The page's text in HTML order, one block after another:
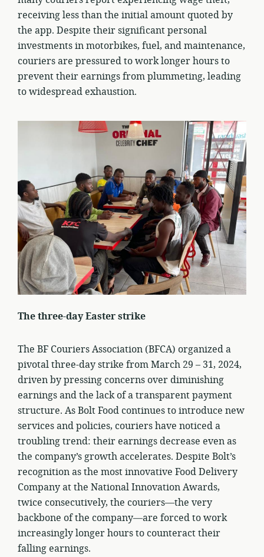
receiving less than the initial amount quoted by
the app. Despite their significant personal
investments in motorbikes, fuel, and maintenance,
couriers are pressured to work longer hours to
prevent their earnings from plummeting, leading
to widespread exhaustion.
The three-day Easter strike
The BF Couriers Association (BFCA) organized a
pivotal three-day strike from March 29 – 31, 2024,
driven by pressing concerns over diminishing
earnings and the lack of a transparent payment
structure. As Bolt Food continues to introduce new
services and policies, couriers have noticed a
troubling trend: their earnings decrease even as
the company’s growth accelerates. Despite Bolt’s
recognition as the most innovative Food Delivery
Company at the National Innovation Awards,
twice consecutively, the couriers—the very
backbone of the company—are forced to work
increasingly longer hours to counteract their
falling earnings.